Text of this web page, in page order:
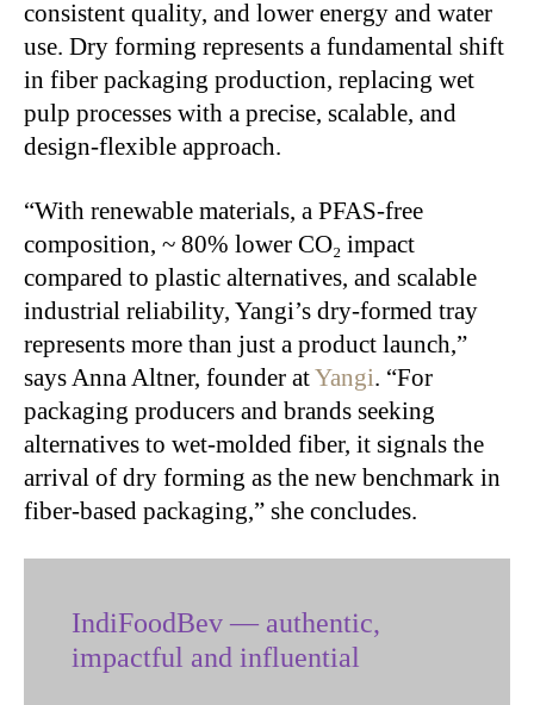
consistent quality, and lower energy and water
use. Dry forming represents a fundamental shift
in fiber packaging production, replacing wet
pulp processes with a precise, scalable, and
design-flexible approach.
“With renewable materials, a PFAS-free
composition, ~ 80% lower CO₂ impact
compared to plastic alternatives, and scalable
industrial reliability, Yangi’s dry-formed tray
represents more than just a product launch,”
says Anna Altner, founder atYangi. “For
packaging producers and brands seeking
alternatives to wet-molded fiber, it signals the
arrival of dry forming as the new benchmark in
fiber-based packaging,” she concludes.
IndiFoodBev — authentic,
impactful and influential